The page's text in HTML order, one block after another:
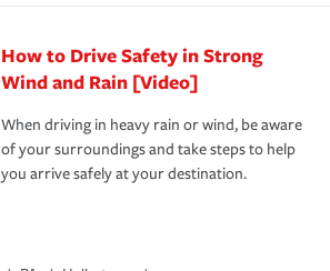
How to Drive Safety in Strong
Wind and Rain [Video]
When driving in heavy rain or wind, be aware
of your surroundings and take steps to help
you arrive safely at your destination.